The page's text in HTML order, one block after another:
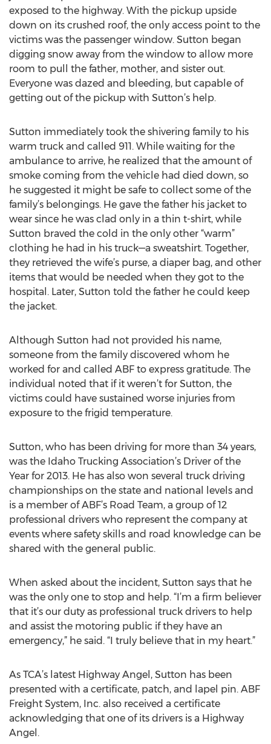
exposed to the highway. With the pickup upside
down on its crushed roof, the only access point to the
victims was the passenger window. Sutton began
digging snow away from the window to allow more
room to pull the father, mother, and sister out.
Everyone was dazed and bleeding, but capable of
getting out of the pickup with Sutton’s help.
Sutton immediately took the shivering family to his
warm truck and called 911. While waiting for the
ambulance to arrive, he realized that the amount of
smoke coming from the vehicle had died down, so
he suggested it might be safe to collect some of the
family’s belongings. He gave the father his jacket to
wear since he was clad only in a thin t-shirt, while
Sutton braved the cold in the only other “warm”
clothing he had in his truck—a sweatshirt. Together,
they retrieved the wife’s purse, a diaper bag, and other
items that would be needed when they got to the
hospital. Later, Sutton told the father he could keep
the jacket.
Although Sutton had not provided his name,
someone from the family discovered whom he
worked for and called ABF to express gratitude. The
individual noted that if it weren’t for Sutton, the
victims could have sustained worse injuries from
exposure to the frigid temperature.
Sutton, who has been driving for more than 34 years,
was the Idaho Trucking Association’s Driver of the
Year for 2013. He has also won several truck driving
championships on the state and national levels and
is a member of ABF’s Road Team, a group of 12
professional drivers who represent the company at
events where safety skills and road knowledge can be
shared with the general public.
When asked about the incident, Sutton says that he
was the only one to stop and help. “I’m a firm believer
that it’s our duty as professional truck drivers to help
and assist the motoring public if they have an
emergency,” he said. “I truly believe that in my heart.”
As TCA’s latest Highway Angel, Sutton has been
presented with a certificate, patch, and lapel pin. ABF
Freight System, Inc. also received a certificate
acknowledging that one of its drivers is a Highway
Angel.